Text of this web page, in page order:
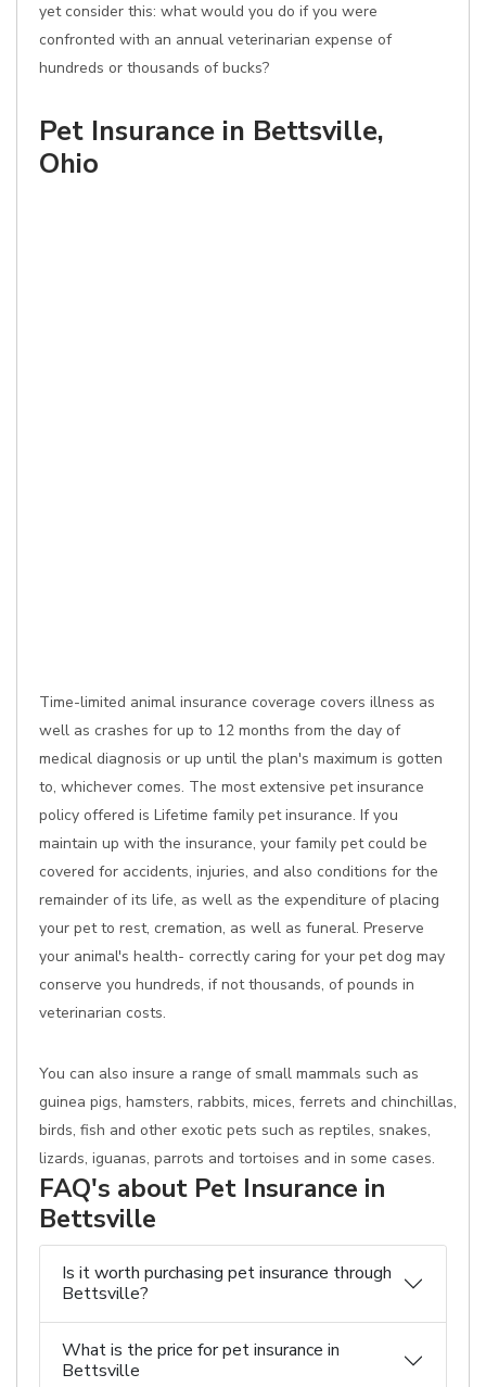
yet consider this: what would you do if you were
confronted with an annual veterinarian expense of
hundreds or thousands of bucks?
Pet Insurance in Bettsville,
Ohio
Time-limited animal insurance coverage covers illness as
well as crashes for up to 12 months from the day of
medical diagnosis or up until the plan's maximum is gotten
to, whichever comes. The most extensive pet insurance
policy offered is Lifetime family pet insurance. If you
maintain up with the insurance, your family pet could be
covered for accidents, injuries, and also conditions for the
remainder of its life, as well as the expenditure of placing
your pet to rest, cremation, as well as funeral. Preserve
your animal's health- correctly caring for your pet dog may
conserve you hundreds, if not thousands, of pounds in
veterinarian costs.
You can also insure a range of small mammals such as
guinea pigs, hamsters, rabbits, mices, ferrets and chinchillas,
birds, fish and other exotic pets such as reptiles, snakes,
lizards, iguanas, parrots and tortoises and in some cases.
FAQ's about Pet Insurance in
Bettsville
Is it worth purchasing pet insurance through
Bettsville?
What is the price for pet insurance in
Bettsville